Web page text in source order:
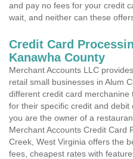
and pay no fees for your credit
wait, and neither can these
Credit Card
Kanawha County
Merchant Accounts LLC
retail small businesses in Alum
different credit card
for their specific credit and
you are the owner of a
Merchant Accounts Credit Card
Creek, West Virginia offers the
fees, cheapest rates with